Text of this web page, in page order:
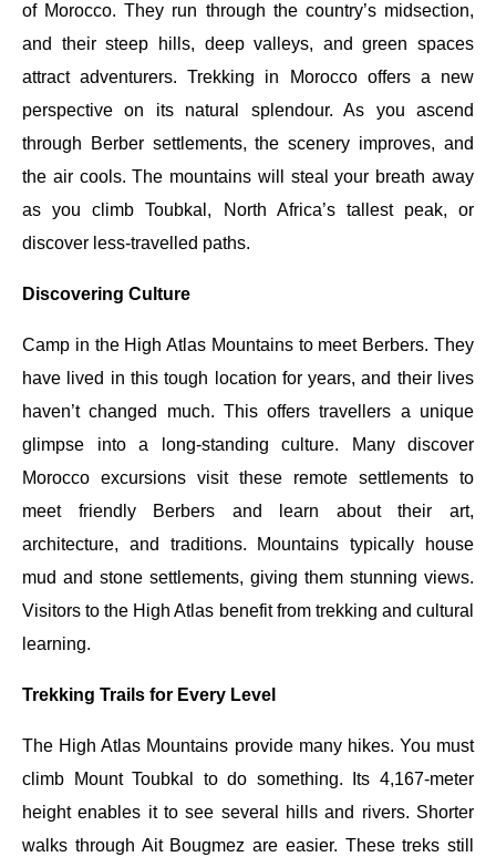
of Morocco. They run through the country’s midsection,
and their steep hills, deep valleys, and green spaces
attract adventurers. Trekking in Morocco offers a new
perspective on its natural splendour. As you ascend
through Berber settlements, the scenery improves, and
the air cools. The mountains will steal your breath away
as you climb Toubkal, North Africa’s tallest peak, or
discover less-travelled paths.
Discovering Culture
Camp in the High Atlas Mountains to meet Berbers. They
have lived in this tough location for years, and their lives
haven’t changed much. This offers travellers a unique
glimpse into a long-standing culture. Many discover
Morocco excursions visit these remote settlements to
meet friendly Berbers and learn about their art,
architecture, and traditions. Mountains typically house
mud and stone settlements, giving them stunning views.
Visitors to the High Atlas benefit from trekking and cultural
learning.
Trekking Trails for Every Level
The High Atlas Mountains provide many hikes. You must
climb Mount Toubkal to do something. Its 4,167-meter
height enables it to see several hills and rivers. Shorter
walks through Ait Bougmez are easier. These treks still